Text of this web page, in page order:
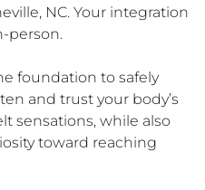
NC. Your integration
person.
foundation to safely
and trust your body’s
sensations, while also
toward reaching